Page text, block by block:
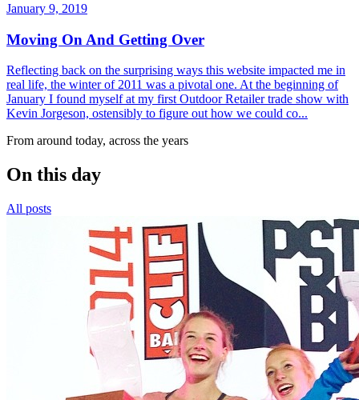
January 9, 2019
Moving On And Getting Over
Reflecting back on the surprising ways this website impacted me in
real life, the winter of 2011 was a pivotal one. At the beginning of
January I found myself at my first Outdoor Retailer trade show with
Kevin Jorgeson, ostensibly to figure out how we could co...
From around today, across the years
On this day
All posts